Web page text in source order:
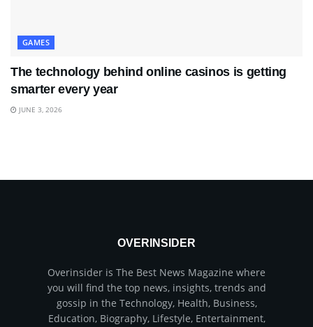
GAMES
The technology behind online casinos is getting
smarter every year
JUNE 3, 2026
OVERINSIDER
Overinsider is The Best News Magazine where
you will find the top news, insights, trends and
gossip in the Technology, Health, Business,
Education, Biography, Lifestyle, Entertainment,